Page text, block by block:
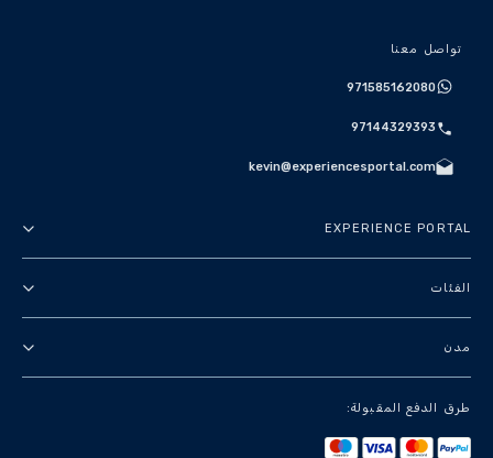
تواصل معنا
971585162080
97144329393
kevin@experiencesportal.com
EXPERIENCE PORTAL
سياسة الخصوصية
الفئات
معالم وجولات سياحية
تجارب فاخرة
مدن
طرق الدفع المقبولة: